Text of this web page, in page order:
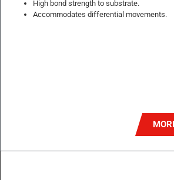
High bond strength to substrate.
Accommodates differential movements.